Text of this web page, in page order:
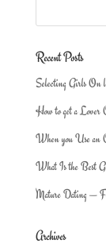
Recent Posts
Selecting Girls On
How to get a Lover
When you Use an
What Is the Best
Mature Dating —
Archives